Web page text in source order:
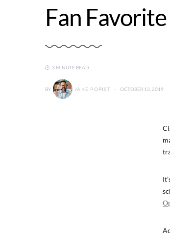
Fan
3 MINUTE READ
BY JAKE POPIST OCTOBER 13, 2019